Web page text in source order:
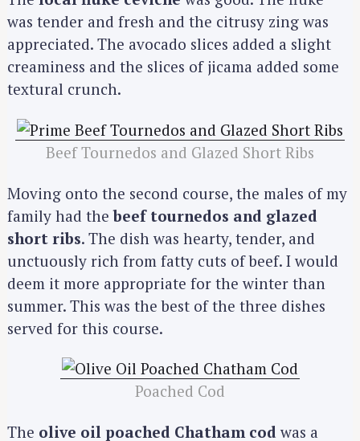
was tender and fresh and the citrusy zing was
appreciated. The avocado slices added a slight
creaminess and the slices of jicama added some
textural crunch.
Beef Tournedos and Glazed Short Ribs
Moving onto the second course, the males of my
family had thebeef tournedos and glazed
short ribs. The dish was hearty, tender, and
unctuously rich from fatty cuts of beef. I would
deem it more appropriate for the winter than
summer. This was the best of the three dishes
served for this course.
Poached Cod
The olive oil poached Chatham cod was a